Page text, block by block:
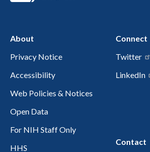
About
Privacy Notice
Accessibility
Web Policies & Notices
Open Data
For NIH Staff Only
HHS
Connect
Twitter
LinkedIn
Contact